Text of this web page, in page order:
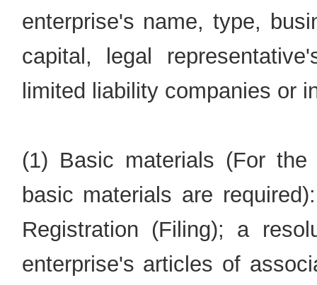
enterprise's name, type,
capital, legal
limited liability companies or
(1) Basic materials (For
basic materials are
Registration (Filing); a
enterprise's articles of